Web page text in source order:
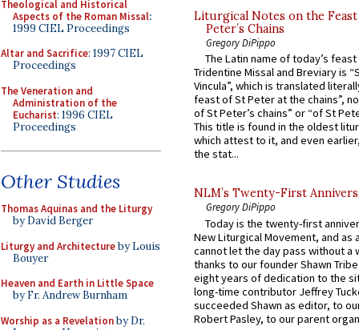
Theological and Historical
Aspects of the Roman Missal:
1999 CIEL Proceedings
Altar and Sacrifice: 1997 CIEL
Proceedings
The Veneration and
Administration of the
Eucharist: 1996 CIEL
Proceedings
Other Studies
Thomas Aquinas and the Liturgy
by David Berger
Liturgy and Architectureby Louis
Bouyer
Heaven and Earth in Little Space
by Fr. Andrew Burnham
Worship as a Revelationby Dr.
Liturgical Notes on the
Peter’s Chains
Gregory DiPippo
The Latin name of today’s
Tridentine Missal and Breviary is
Vincula”, which is translated
feast of St Peter at the chains”,
of St Peter’s chains” or “of St
This title is found in the oldest
which attest to it, and even
the stat...
NLM’s Twenty-First
Gregory DiPippo
Today is the twenty-first
New Liturgical Movement, and as
cannot let the day pass without a
thanks to our founder Shawn
eight years of dedication to the
long-time contributor Jeffrey
succeeded Shawn as editor, to
Robert Pasley, to our parent